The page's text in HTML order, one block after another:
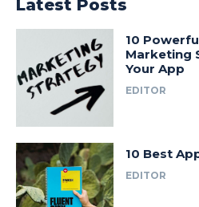
Latest Posts
10
Marketing
Your App
EDITOR
10 Best
EDITOR